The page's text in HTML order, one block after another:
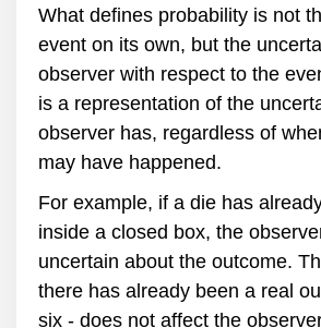
What defines probability is not
event on its own, but the
observer with respect to the
is a representation of the
observer has, regardless of
may have happened.
For example, if a die has
inside a closed box, the
uncertain about the outcome.
there has already been a real
six - does not affect the